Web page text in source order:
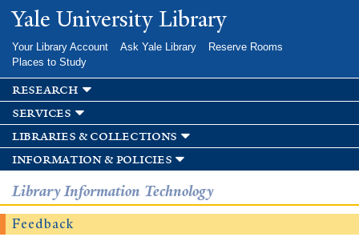
Skip to
main
Yale University Library
Your Library Account Ask Yale Library
Reserve Rooms
Places to Study
research
services
libraries & collections
information & policies
Library Information Technology
Feedback